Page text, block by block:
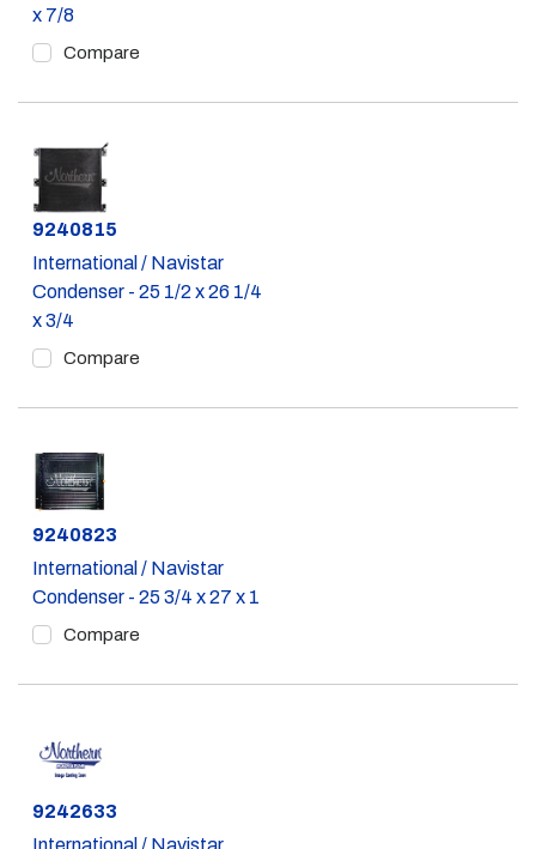
x 7/8
Compare
Part #
9240815
International / Navistar
Condenser - 25 1/2 x 26 1/4
x 3/4
Compare
Part #
9240823
International / Navistar
Condenser - 25 3/4 x 27 x 1
Compare
Part #
9242633
International / Navistar